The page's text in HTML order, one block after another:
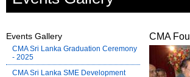
Events Gallery
CMA Sri Lanka Graduation Ceremony
- 2025
CMA Sri Lanka SME Development
CMA